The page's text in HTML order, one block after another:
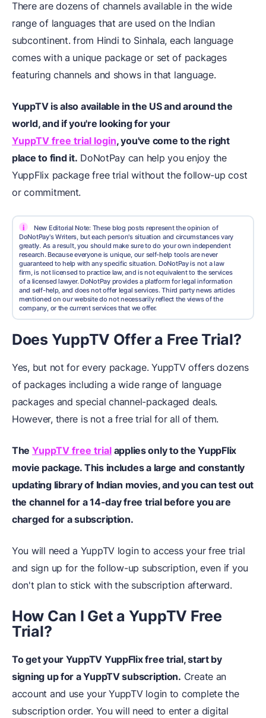
There are dozens of channels available in the wide
range of languages that are used on the Indian
subcontinent. from Hindi to Sinhala, each language
comes with a unique package or set of packages
featuring channels and shows in that language.
YuppTV is also available in the US and around the
world, and if you're looking for your
YuppTV free trial login, you've come to the right
place to find it. DoNotPay can help you enjoy the
YuppFlix package free trial without the follow-up cost
or commitment.
i
New Editorial Note: These blog posts represent the opinion of
DoNotPay's Writers, but each person's situation and circumstances vary
greatly. As a result, you should make sure to do your own independent
research. Because everyone is unique, our self-help tools are never
guaranteed to help with any specific situation. DoNotPay is not a law
firm, is not licensed to practice law, and is not equivalent to the services
of a licensed lawyer. DoNotPay provides a platform for legal information
and self-help, and does not offer legal services. Third party news articles
mentioned on our website do not necessarily reflect the views of the
company, or the current services that we offer.
Does YuppTV Offer a Free Trial?
Yes, but not for every package. YuppTV offers dozens
of packages including a wide range of language
packages and special channel-packaged deals.
However, there is not a free trial for all of them.
The YuppTV free trialapplies only to the YuppFlix
movie package. This includes a large and constantly
updating library of Indian movies, and you can test out
the channel for a 14-day free trial before you are
charged for a subscription.
You will need a YuppTV login to access your free trial
and sign up for the follow-up subscription, even if you
don't plan to stick with the subscription afterward.
How Can I Get a YuppTV Free
Trial?
To get your YuppTV YuppFlix free trial, start by
signing up for a YuppTV subscription. Create an
account and use your YuppTV login to complete the
subscription order. You will need to enter a digital